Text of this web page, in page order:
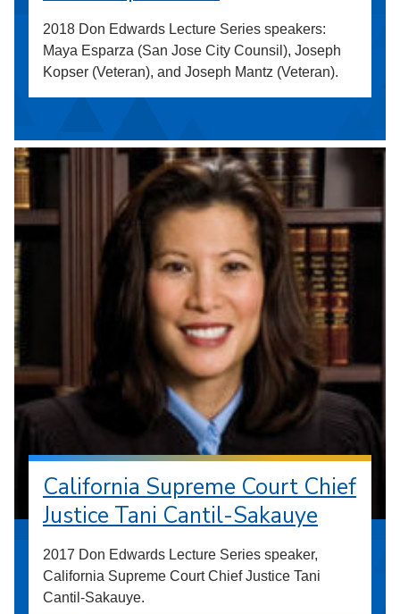
2018 Don Edwards Lecture Series speakers:
Maya Esparza (San Jose City Counsil), Joseph
Kopser (Veteran), and Joseph Mantz (Veteran).
California Supreme Court Chief
Justice Tani Cantil-Sakauye
2017 Don Edwards Lecture Series speaker,
California Supreme Court Chief Justice Tani
Cantil-Sakauye.